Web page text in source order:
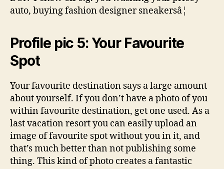
auto, buying fashion designer sneakersâ¦
Profile pic 5: Your Favourite
Spot
Your favourite destination says a large amount
about yourself. If you don’t have a photo of you
within favourite destination, get one used. As a
last vacation resort you can easily upload an
image of favourite spot without you in it, and
that’s much better than not publishing some
thing. This kind of photo creates a fantastic